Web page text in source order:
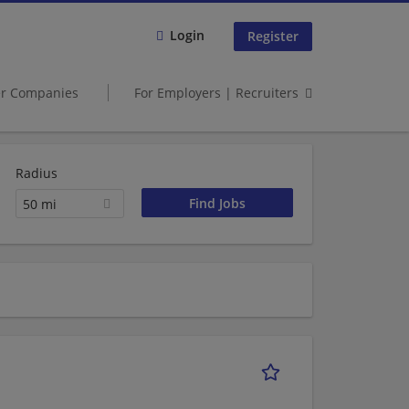
Login Register
Companies For Employers | Recruiters
Radius
50 mi